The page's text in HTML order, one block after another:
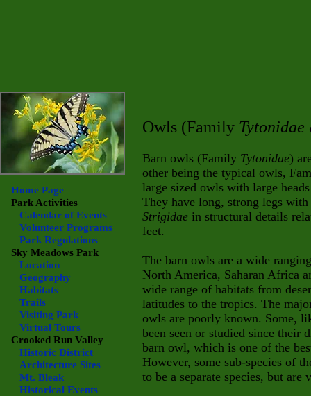
Owls (Family Tytonidae
Barn owls (Family Tytonidae)
other being the typical owls,
large sized owls with large
They have long, strong legs
Strigidae in structural details
feet.
The barn owls are a wide
North America, Saharan Africa
wide range of habitats from
latitudes to the tropics. The
owls are poorly known. Some,
been seen or studied since their
barn owl, which is one of the
However, some sub-species of
to be a separate species, but
Home Page
Park Activities
Calendar of Events
Volunteer Programs
Park Regulations
Sky Meadows Park
Location
Geography
Habitats
Trails
Visiting Park
Virtual Tours
Crooked Run Valley
Historic District
Architecture Sites
Mt. Bleak
Historical Events